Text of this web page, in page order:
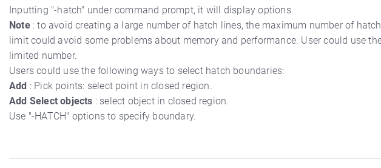
Inputting "-hatch" under command prompt, it will display options.
Note: to avoid creating a large number of hatch lines, the maximum number of
limit could avoid some problems about memory and performance. User could use
limited number.
Users could use the following ways to select hatch boundaries:
Add : Pick points: select point in closed region.
Add Select objects : select object in closed region.
Use "-HATCH" options to specify boundary.